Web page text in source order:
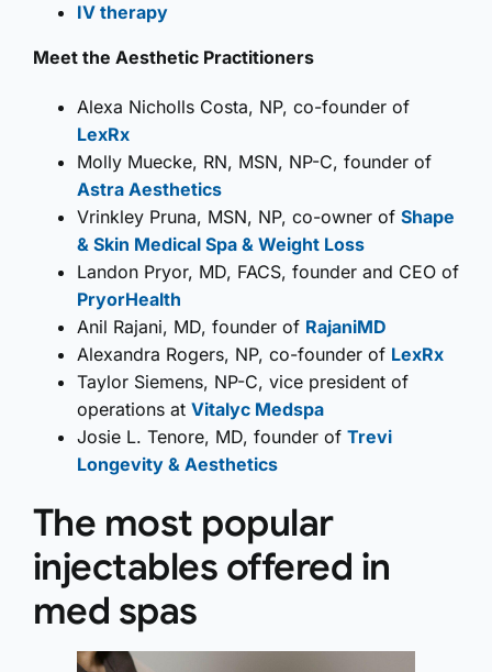
IV therapy
Meet the Aesthetic Practitioners
Alexa Nicholls Costa, NP, co-founder of
LexRx
Molly Muecke, RN, MSN, NP-C, founder of
Astra Aesthetics
Vrinkley Pruna, MSN, NP, co-owner of Shape
& Skin Medical Spa & Weight Loss
Landon Pryor, MD, FACS, founder and CEO of
PryorHealth
Anil Rajani, MD, founder of RajaniMD
Alexandra Rogers, NP, co-founder of LexRx
Taylor Siemens, NP-C, vice president of
operations at Vitalyc Medspa
Josie L. Tenore, MD, founder of Trevi
Longevity & Aesthetics
The most popular
injectables offered in
med spas